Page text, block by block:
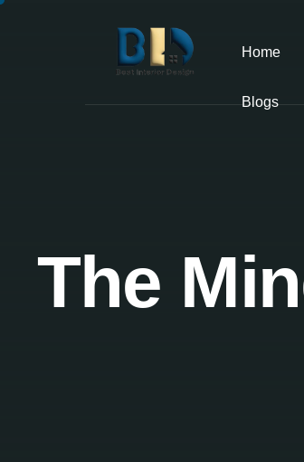
Home
Blogs
The